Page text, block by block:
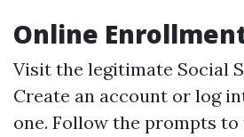
Online
Visit the legitimate Social
Create an account or log
one. Follow the prompts